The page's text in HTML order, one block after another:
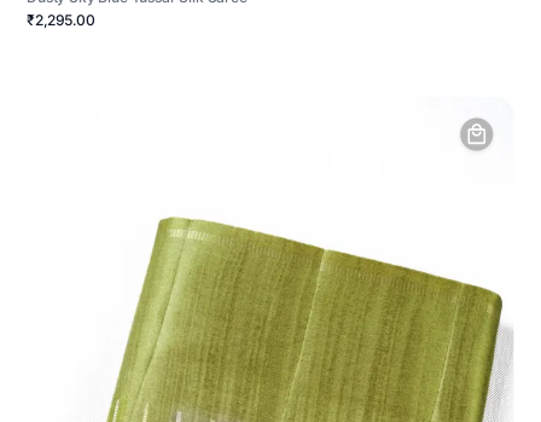
₹2,295.00